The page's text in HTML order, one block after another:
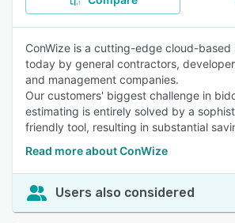
ConWize is a cutting-edge cloud-
today by general contractors,
and management companies.
Our customers' biggest challenge in
estimating is entirely solved by a
friendly tool, resulting in substantial
Read more about ConWize
Users also considered